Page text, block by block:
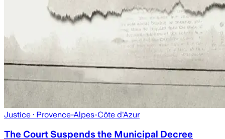
Justice · Provence-Alpes-Côte d'Azur
The Court Suspends the Municipal Decree